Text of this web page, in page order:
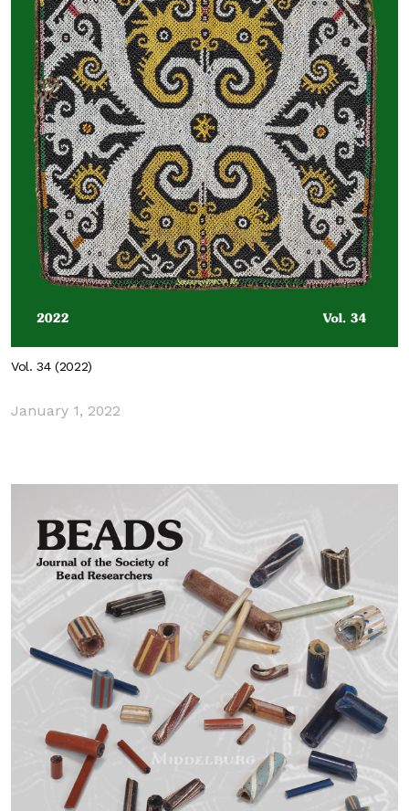
Vol. 34 (2022)
January 1, 2022